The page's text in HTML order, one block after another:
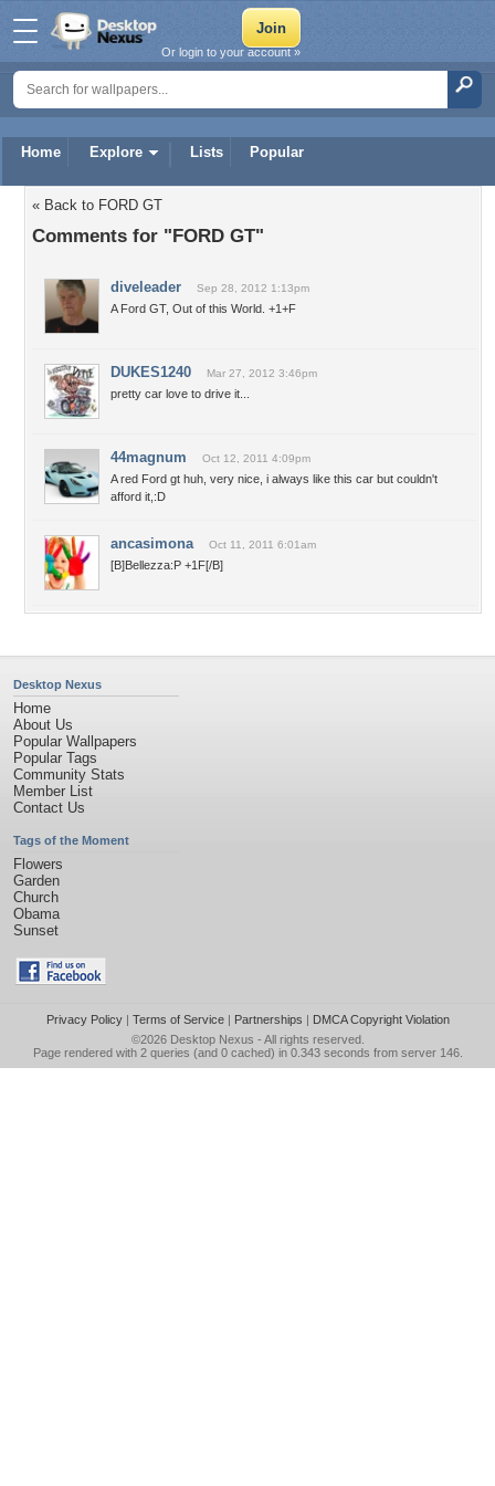
Home Explore Lists Popular
Or login to your account »
« Back to FORD GT
Comments for "FORD GT"
diveleader Sep 28, 2012 1:13pm
A Ford GT, Out of this World. +1+F
DUKES1240 Mar 27, 2012 3:46pm
pretty car love to drive it...
44magnum Oct 12, 2011 4:09pm
A red Ford gt huh, very nice, i always like this car but couldn't
afford it,:D
ancasimona Oct 11, 2011 6:01am
[B]Bellezza:P +1F[/B]
Desktop Nexus
Home
About Us
Popular Wallpapers
Popular Tags
Community Stats
Member List
Contact Us
Tags of the Moment
Flowers
Garden
Church
Obama
Sunset
Privacy Policy| Terms of Service| Partnerships | DMCA Copyright Violation
©2026 Desktop Nexus - All rights reserved.
Page rendered with 2 queries (and 0 cached) in 0.343 seconds from server 146.